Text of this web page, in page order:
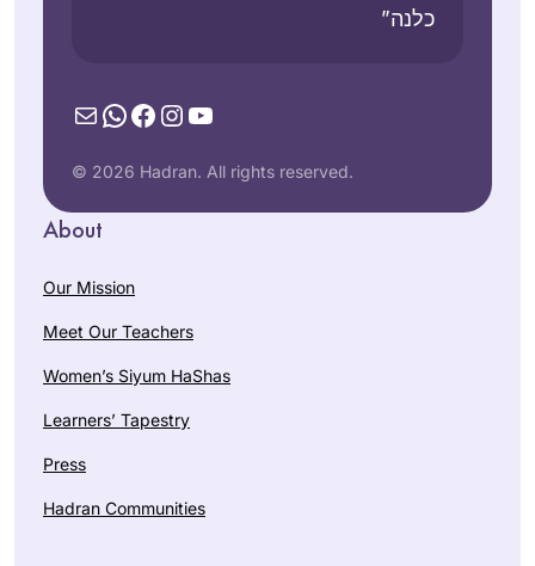
כלנה”
MailWhatsApp
Facebook
Instagram
YouTube
© 2026 Hadran. All rights reserved.
About
Our Mission
Meet Our Teachers
Women’s Siyum HaShas
Learners’ Tapestry
Press
Hadran Communities